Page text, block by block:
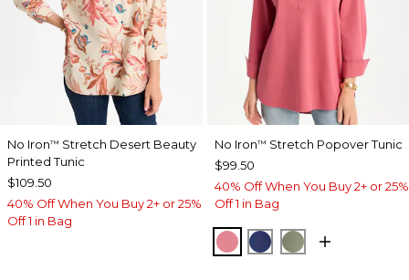
No Iron™ Stretch Desert Beauty
Printed Tunic
$109.50
40% Off When You Buy 2+ or 25%
Off 1 in Bag
No Iron™ Stretch Popover Tunic
$99.50
40% Off When You Buy 2+ or 25%
Off 1 in Bag
BAROQUE ROSE
STORM BLUE
FRESH